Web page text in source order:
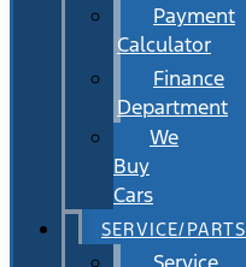
Payment
Calculator
Finance
Department
We
Buy
Cars
SERVICE/PARTS
Service